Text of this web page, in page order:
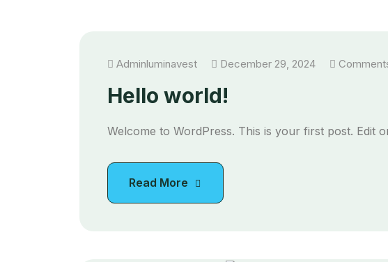
Adminluminavest December 29, 2024
Hello world!
Welcome to WordPress. This is your first post. Edit
Read More